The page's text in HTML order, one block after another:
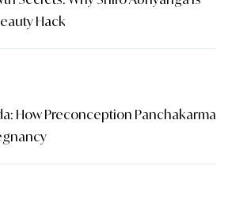
Hack
How Preconception Panchakarma